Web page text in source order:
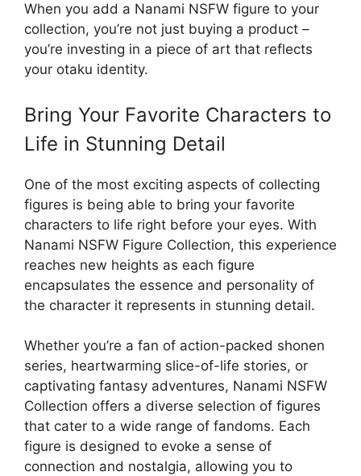
When you add a Nanami NSFW figure to your
collection, you’re not just buying a product –
you’re investing in a piece of art that reflects
your otaku identity.
Bring Your Favorite Characters to
Life in Stunning Detail
One of the most exciting aspects of collecting
figures is being able to bring your favorite
characters to life right before your eyes. With
Nanami NSFW Figure Collection, this experience
reaches new heights as each figure
encapsulates the essence and personality of
the character it represents in stunning detail.
Whether you’re a fan of action-packed shonen
series, heartwarming slice-of-life stories, or
captivating fantasy adventures, Nanami NSFW
Collection offers a diverse selection of figures
that cater to a wide range of fandoms. Each
figure is designed to evoke a sense of
connection and nostalgia, allowing you to